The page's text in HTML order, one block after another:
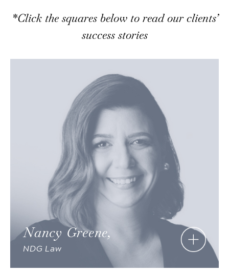
*Click the squares below to read our clients’
success stories
Nancy Greene,
NDG Law